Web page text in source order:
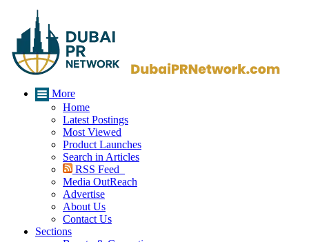
More
Home
Latest Postings
Most Viewed
Product Launches
Search in Articles
RSS Feed
Media OutReach
Advertise
About Us
Contact Us
Sections